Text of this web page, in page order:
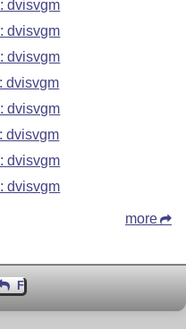
dvisvgm
dvisvgm
dvisvgm
dvisvgm
dvisvgm
dvisvgm
dvisvgm
dvisvgm
more
Author
Feedback